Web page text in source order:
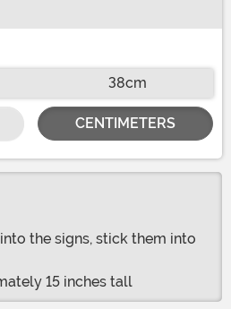
38cm
CENTIMETERS
the signs, stick them into
15 inches tall